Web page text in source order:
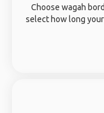
Choose wagah
select how long